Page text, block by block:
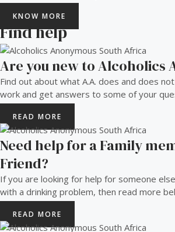
KNOW MORE
Find help
Are you new to Alcoholics
Find out about what A.A. does and does
work and get answers to some of your
READ MORE
Need help for a Family
Friend?
If you are looking for help for someone
with a drinking problem, then read more
READ MORE